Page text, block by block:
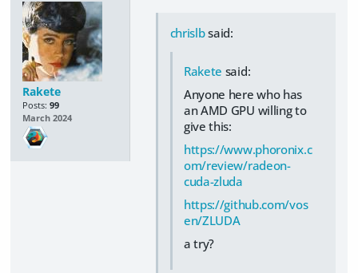
Rakete
Posts: 99
March 2024
chrislbsaid:
Rakete said:
Anyone here who has
an AMD GPU willing to
give this:
https://www.phoronix.c
om/review/radeon-
cuda-zluda
https://github.com/vos
en/ZLUDA
a try?